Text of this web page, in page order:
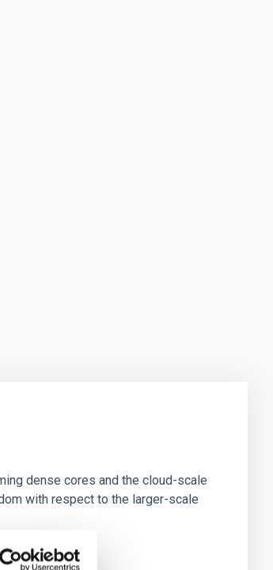
dense cores and the cloud-scale
with respect to the larger-scale